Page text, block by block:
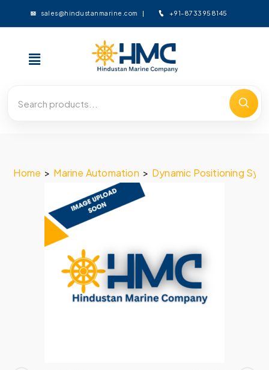
sales@hindustanmarine.com +91-8733958145
Home > Marine Automation > Dynamic Positioning